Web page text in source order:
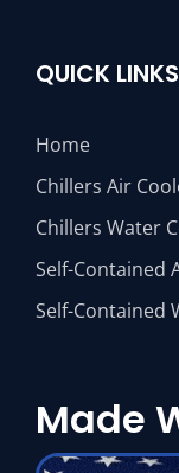
QUICK LINKS
Home
Chillers Air
Chillers Water
Self-Contained
Self-Contained
Made